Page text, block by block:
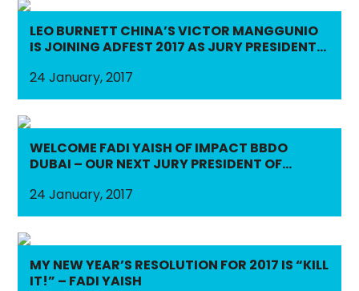
LEO BURNETT CHINA’S VICTOR MANGGUNIO
IS JOINING ADFEST 2017 AS JURY PRESIDENT,
24 January, 2017
WELCOME FADI YAISH OF IMPACT BBDO
DUBAI – OUR NEXT JURY PRESIDENT OF
24 January, 2017
MY NEW YEAR’S RESOLUTION FOR 2017 IS “KILL
IT!” – FADI YAISH